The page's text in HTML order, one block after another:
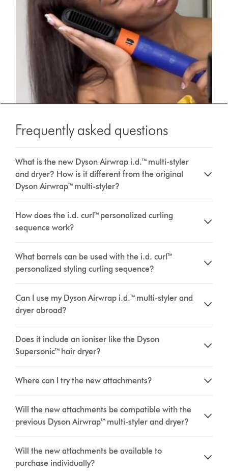
Frequently asked questions
What is the new Dyson Airwrap i.d.™ multi-styler
and dryer? How is it different from the original
Dyson Airwrap™ multi-styler?
How does the i.d. curl™ personalized curling
sequence work?
What barrels can be used with the i.d. curl™
personalized styling curling sequence?
Can I use my Dyson Airwrap i.d.™ multi-styler and
dryer abroad?
Does it include an ioniser like the Dyson
Supersonic™ hair dryer?
Where can I try the new attachments?
Will the new attachments be compatible with the
previous Dyson Airwrap™ multi-styler and dryer?
Will the new attachments be available to
purchase individually?